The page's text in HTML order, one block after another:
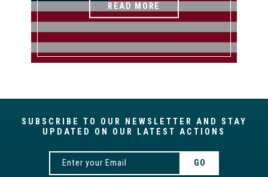
READ MORE
SUBSCRIBE TO OUR NEWSLETTER AND STAY
UPDATED ON OUR LATEST ACTIONS